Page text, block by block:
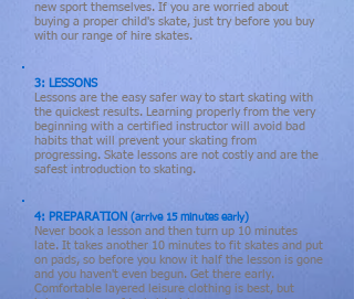
new sport themselves. If you are worried about
buying a proper child's skate, just try before you buy
with our range of hire skates.
3: LESSONS
Lessons are the easy safer way to start skating with
the quickest results. Learning properly from the very
beginning with a certified instructor will avoid bad
habits that will prevent your skating from
progressing. Skate lessons are not costly and are the
safest introduction to skating.
4: PREPARATION (arrive 15 minutes early)
Never book a lesson and then turn up 10 minutes
late. It takes another 10 minutes to fit skates and put
on pads, so before you know it half the lesson is gone
and you haven't even begun. Get there early.
Comfortable layered leisure clothing is best, but